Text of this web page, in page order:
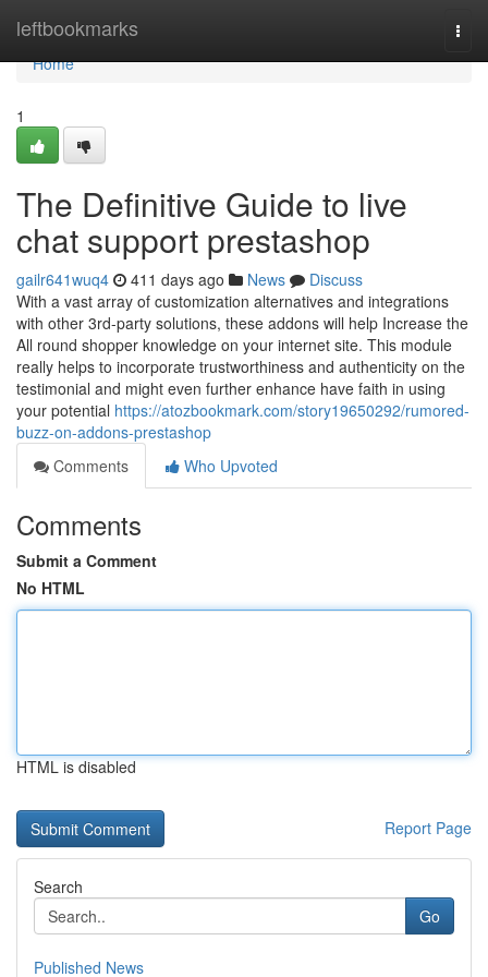
leftbookmarks
Home
Home
1
The Definitive Guide to live
chat support prestashop
gailr641wuq4 411 days ago News
Discuss
With a vast array of customization alternatives and integrations
with other 3rd-party solutions, these addons will help Increase the
All round shopper knowledge on your internet site. This module
really helps to incorporate trustworthiness and authenticity on the
testimonial and might even further enhance have faith in using
your potential https://atozbookmark.com/story19650292/rumored-
buzz-on-addons-prestashop
Comments
Who Upvoted
Comments
Submit a Comment
No HTML
HTML is disabled
Report Page
Search
Go
Published News